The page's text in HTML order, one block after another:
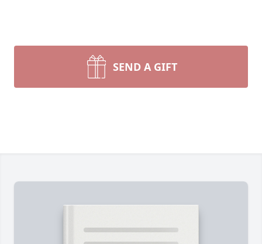
SEND A GIFT